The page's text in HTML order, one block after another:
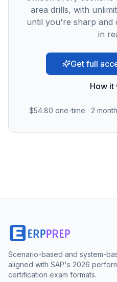
area drills, with
until you're sharp
in
Get full
How it
$54.80 one-time · 2
Scenario-based and system-
aligned with SAP's 2026
certification exam formats.